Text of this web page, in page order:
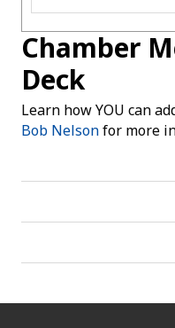
Chamber
Deck
Learn how YOU can
Bob Nelsonfor more